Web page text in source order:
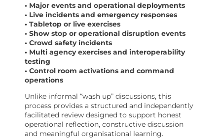
• Major events and operational deployments
• Live incidents and emergency responses
• Tabletop or live exercises
• Show stop or operational disruption events
• Crowd safety incidents
• Multi agency exercises and interoperability
testing
• Control room activations and command
operations
Unlike informal “wash up” discussions, this
process provides a structured and independently
facilitated review designed to support honest
operational reflection, constructive discussion
and meaningful organisational learning.